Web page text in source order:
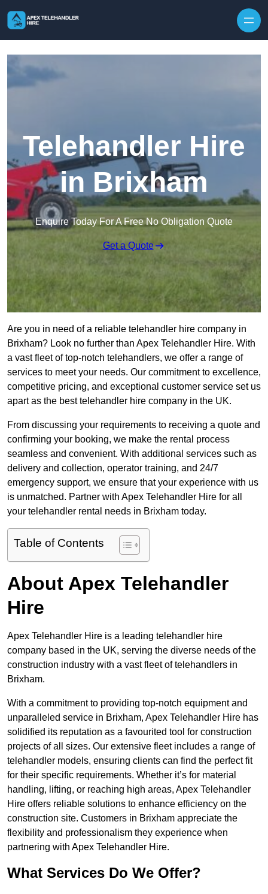
Telehandler Hire
in Brixham
Enquire Today For A Free No Obligation Quote
Get a Quote
Are you in need of a reliable telehandler hire company in
Brixham? Look no further than Apex Telehandler Hire. With
a vast fleet of top-notch telehandlers, we offer a range of
services to meet your needs. Our commitment to excellence,
competitive pricing, and exceptional customer service set us
apart as the best telehandler hire company in the UK.
From discussing your requirements to receiving a quote and
confirming your booking, we make the rental process
seamless and convenient. With additional services such as
delivery and collection, operator training, and 24/7
emergency support, we ensure that your experience with us
is unmatched. Partner with Apex Telehandler Hire for all
your telehandler rental needs in Brixham today.
Table of Contents
About Apex Telehandler
Hire
Apex Telehandler Hire is a leading telehandler hire
company based in the UK, serving the diverse needs of the
construction industry with a vast fleet of telehandlers in
Brixham.
With a commitment to providing top-notch equipment and
unparalleled service in Brixham, Apex Telehandler Hire has
solidified its reputation as a favourited tool for construction
projects of all sizes. Our extensive fleet includes a range of
telehandler models, ensuring clients can find the perfect fit
for their specific requirements. Whether it’s for material
handling, lifting, or reaching high areas, Apex Telehandler
Hire offers reliable solutions to enhance efficiency on the
construction site. Customers in Brixham appreciate the
flexibility and professionalism they experience when
partnering with Apex Telehandler Hire.
What Services Do We Offer?